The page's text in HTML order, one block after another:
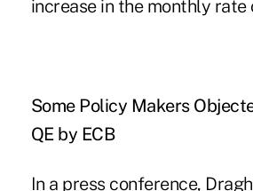
increase in the monthly rate
Some Policy Makers
QE by ECB
In a press conference,